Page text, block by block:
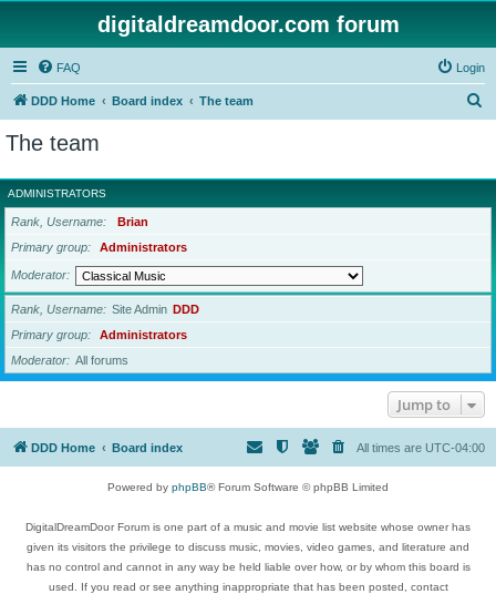
digitaldreamdoor.com forum
FAQ Login
DDD Home Board index The team
r
c
The team
ADMINISTRATORS
Rank, Username
Brian
Primary group
Administrators
Moderator
Rank, Username Site Admin DDD
Primary group
Administrators
Moderator
All forums
Jump to
DDD Home Board index All times are UTC-04:00
Powered by phpBB® Forum Software © phpBB Limited
DigitalDreamDoor Forum is one part of a music and movie list website whose owner has
given its visitors the privilege to discuss music, movies, video games, and literature and
has no control and cannot in any way be held liable over how, or by whom this board is
used. If you read or see anything inappropriate that has been posted, contact